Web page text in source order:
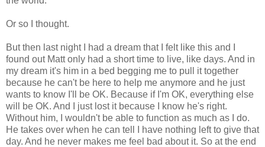
Or so I thought.
But then last night I had a dream that I felt like this and I
found out Matt only had a short time to live, like days. And in
my dream it's him in a bed begging me to pull it together
because he can't be here to help me anymore and he just
wants to know I'll be OK. Because if I'm OK, everything else
will be OK. And I just lost it because I know he's right.
Without him, I wouldn't be able to function as much as I do.
He takes over when he can tell I have nothing left to give that
day. And he never makes me feel bad about it. So at the end